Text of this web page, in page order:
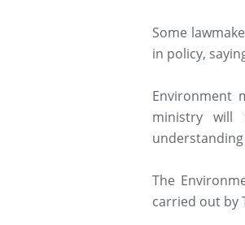
Some
in policy,
Environment
ministry will
The
carried out by